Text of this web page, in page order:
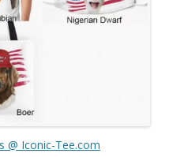
@ Iconic-Tee.com